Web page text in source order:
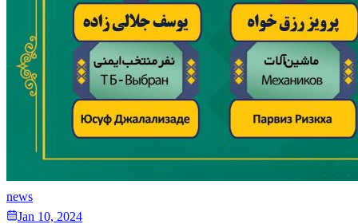
news
Jan 10, 2024